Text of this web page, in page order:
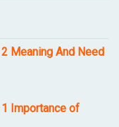
Meaning And Need
1 Importance of